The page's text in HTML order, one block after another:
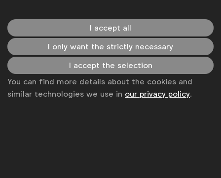
I accept all
I only want the strictly necessary
I accept the selection
You can find more details about the cookies and
similar technologies we use in our privacy policy.